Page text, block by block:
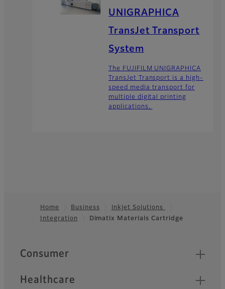
UNIGRAPHICA
TransJet Transport
System
The FUJIFILM UNIGRAPHICA
TransJet Transport is a high-
speed media transport for
multiple digital printing
applications.
Footer
Home Business
Inkjet Solutions
Integration
Dimatix Materials Cartridge
Quick Links
Consumer
Healthcare